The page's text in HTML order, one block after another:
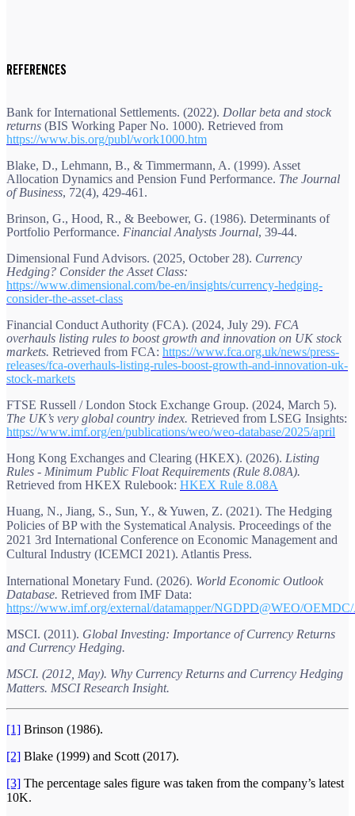
REFERENCES
Bank for International Settlements. (2022). Dollar beta and stock
returns (BIS Working Paper No. 1000). Retrieved from
https://www.bis.org/publ/work1000.htm
Blake, D., Lehmann, B., & Timmermann, A. (1999). Asset
Allocation Dynamics and Pension Fund Performance. The Journal
of Business, 72(4), 429-461.
Brinson, G., Hood, R., & Beebower, G. (1986). Determinants of
Portfolio Performance. Financial Analysts Journal, 39-44.
Dimensional Fund Advisors. (2025, October 28). Currency
Hedging? Consider the Asset Class:
https://www.dimensional.com/be-en/insights/currency-hedging-
consider-the-asset-class
Financial Conduct Authority (FCA). (2024, July 29). FCA
overhauls listing rules to boost growth and innovation on UK stock
markets. Retrieved from FCA: https://www.fca.org.uk/news/press-
releases/fca-overhauls-listing-rules-boost-growth-and-innovation-uk-
stock-markets
FTSE Russell / London Stock Exchange Group. (2024, March 5).
The UK’s very global country index. Retrieved from LSEG Insights:
https://www.imf.org/en/publications/weo/weo-database/2025/april
Hong Kong Exchanges and Clearing (HKEX). (2026). Listing
Rules - Minimum Public Float Requirements (Rule 8.08A).
Retrieved from HKEX Rulebook: HKEX Rule 8.08A
Huang, N., Jiang, S., Sun, Y., & Yuwen, Z. (2021). The Hedging
Policies of BP with the Systematical Analysis. Proceedings of the
2021 3rd International Conference on Economic Management and
Cultural Industry (ICEMCI 2021). Atlantis Press.
International Monetary Fund. (2026). World Economic Outlook
Database. Retrieved from IMF Data:
https://www.imf.org/external/datamapper/NGDPD@WEO/
MSCI. (2011). Global Investing: Importance of Currency Returns
and Currency Hedging.
MSCI. (2012, May). Why Currency Returns and Currency Hedging
Matters. MSCI Research Insight.
[1] Brinson (1986).
[2] Blake (1999) and Scott (2017).
[3] The percentage sales figure was taken from the company’s latest
10K.